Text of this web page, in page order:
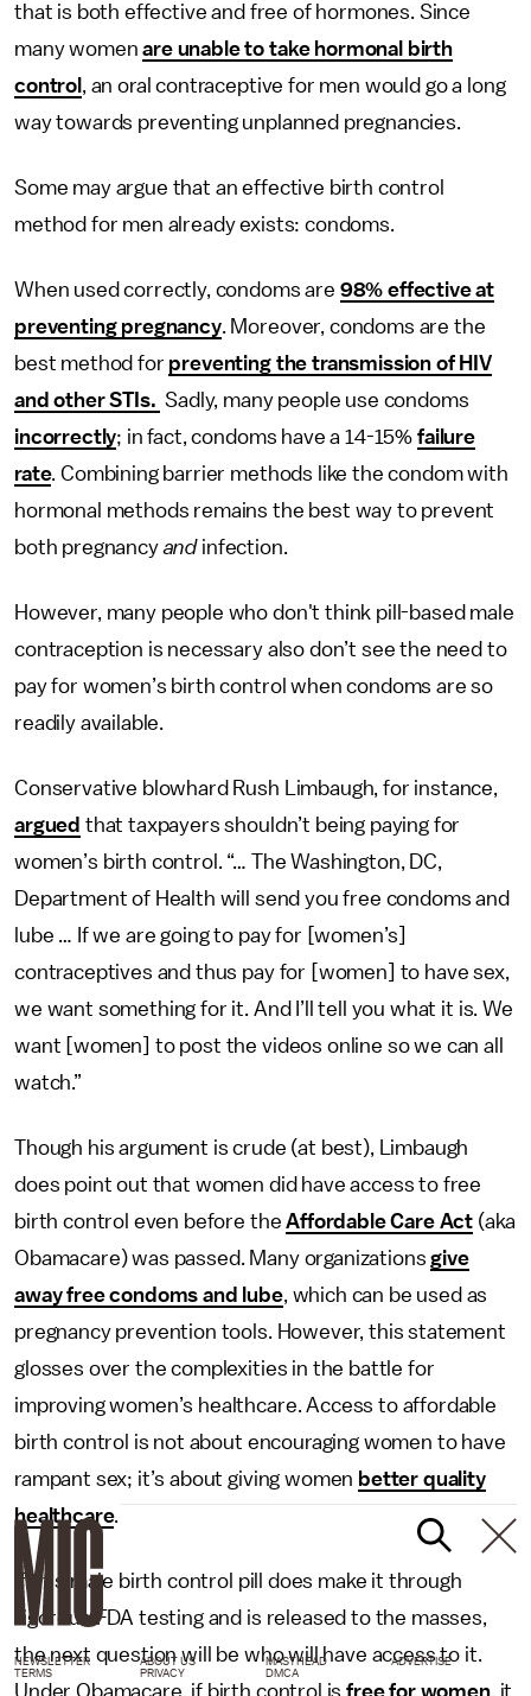
that is both effective and free of hormones. Since
many womenare unable to take hormonal birth
control , an oral contraceptive for men would go a long
way towards preventing unplanned pregnancies.
Some may argue that an effective birth control
method for men already exists: condoms.
When used correctly, condoms are 98% effective at
preventing pregnancy. Moreover, condoms are the
best method for preventing the transmission of HIV
and other STIs. Sadly, many people use condoms
incorrectly; in fact, condoms have a 14-15% failure
rate. Combining barrier methods like the condom with
hormonal methods remains the best way to prevent
both pregnancyandinfection.
However, many people who don't think pill-based male
contraception is necessary also don’t see the need to
pay for women’s birth control when condoms are so
readily available.
Conservative blowhard Rush Limbaugh, for instance,
argued that taxpayers shouldn’t being paying for
women’s birth control. “… The Washington, DC,
Department of Health will send you free condoms and
lube … If we are going to pay for [women’s]
contraceptives and thus pay for [women] to have sex,
we want something for it. And I’ll tell you what it is. We
want [women] to post the videos online so we can all
watch.”
Though his argument is crude (at best), Limbaugh
does point out that women did have access to free
birth control even before theAffordable Care Act (aka
Obamacare) was passed. Many organizationsgive
away free condoms and lube, which can be used as
pregnancy prevention tools. However, this statement
glosses over the complexities in the battle for
improving women’s healthcare. Access to affordable
birth control is not about encouraging women to have
rampant sex; it’s about giving women better quality
healthcare.
If this male birth control pill does make it through
rigorous FDA testing and is released to the masses,
the next question will be who will have access to it.
Under Obamacare, if birth control isfree for women, it
NEWSLETTER ABOUT US MASTHEAD
ADVERTISE
TERMS
PRIVACY DMCA